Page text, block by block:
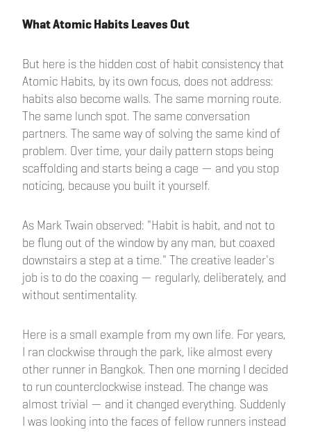
What Atomic Habits Leaves Out
But here is the hidden cost of habit consistency that
Atomic Habits, by its own focus, does not address:
habits also become walls. The same morning route.
The same lunch spot. The same conversation
partners. The same way of solving the same kind of
problem. Over time, your daily pattern stops being
scaffolding and starts being a cage — and you stop
noticing, because you built it yourself.
As Mark Twain observed: "Habit is habit, and not to
be flung out of the window by any man, but coaxed
downstairs a step at a time." The creative leader's
job is to do the coaxing — regularly, deliberately, and
without sentimentality.
Here is a small example from my own life. For years,
I ran clockwise through the park, like almost every
other runner in Bangkok. Then one morning I decided
to run counterclockwise instead. The change was
almost trivial — and it changed everything. Suddenly
I was looking into the faces of fellow runners instead